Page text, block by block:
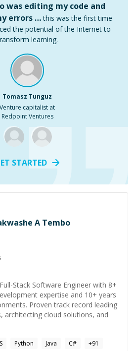
was editing my code and
errors … this was the first time
the potential of the Internet to
learning.
Tomasz Tunguz
Venture capitalist at
Redpoint Ventures
STARTED
A Tembo
Stack Software Engineer with 8+
expertise and 10+ years
Proven track record leading
architecting cloud solutions, and
Python Java C# +91